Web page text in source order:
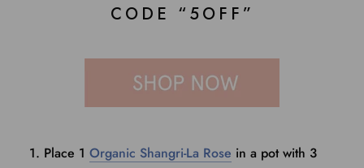
CODE “5OFF”
Place 1 Organic Shangri-La Rose in a pot with 3